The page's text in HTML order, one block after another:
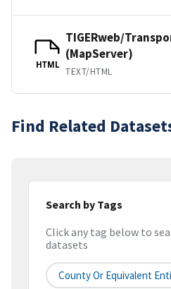
HTML
TIGERweb/
(MapServer)
TEXT/HTML
Find Related
Search by Tags
Click any tag below to
datasets
County Or Equivalent